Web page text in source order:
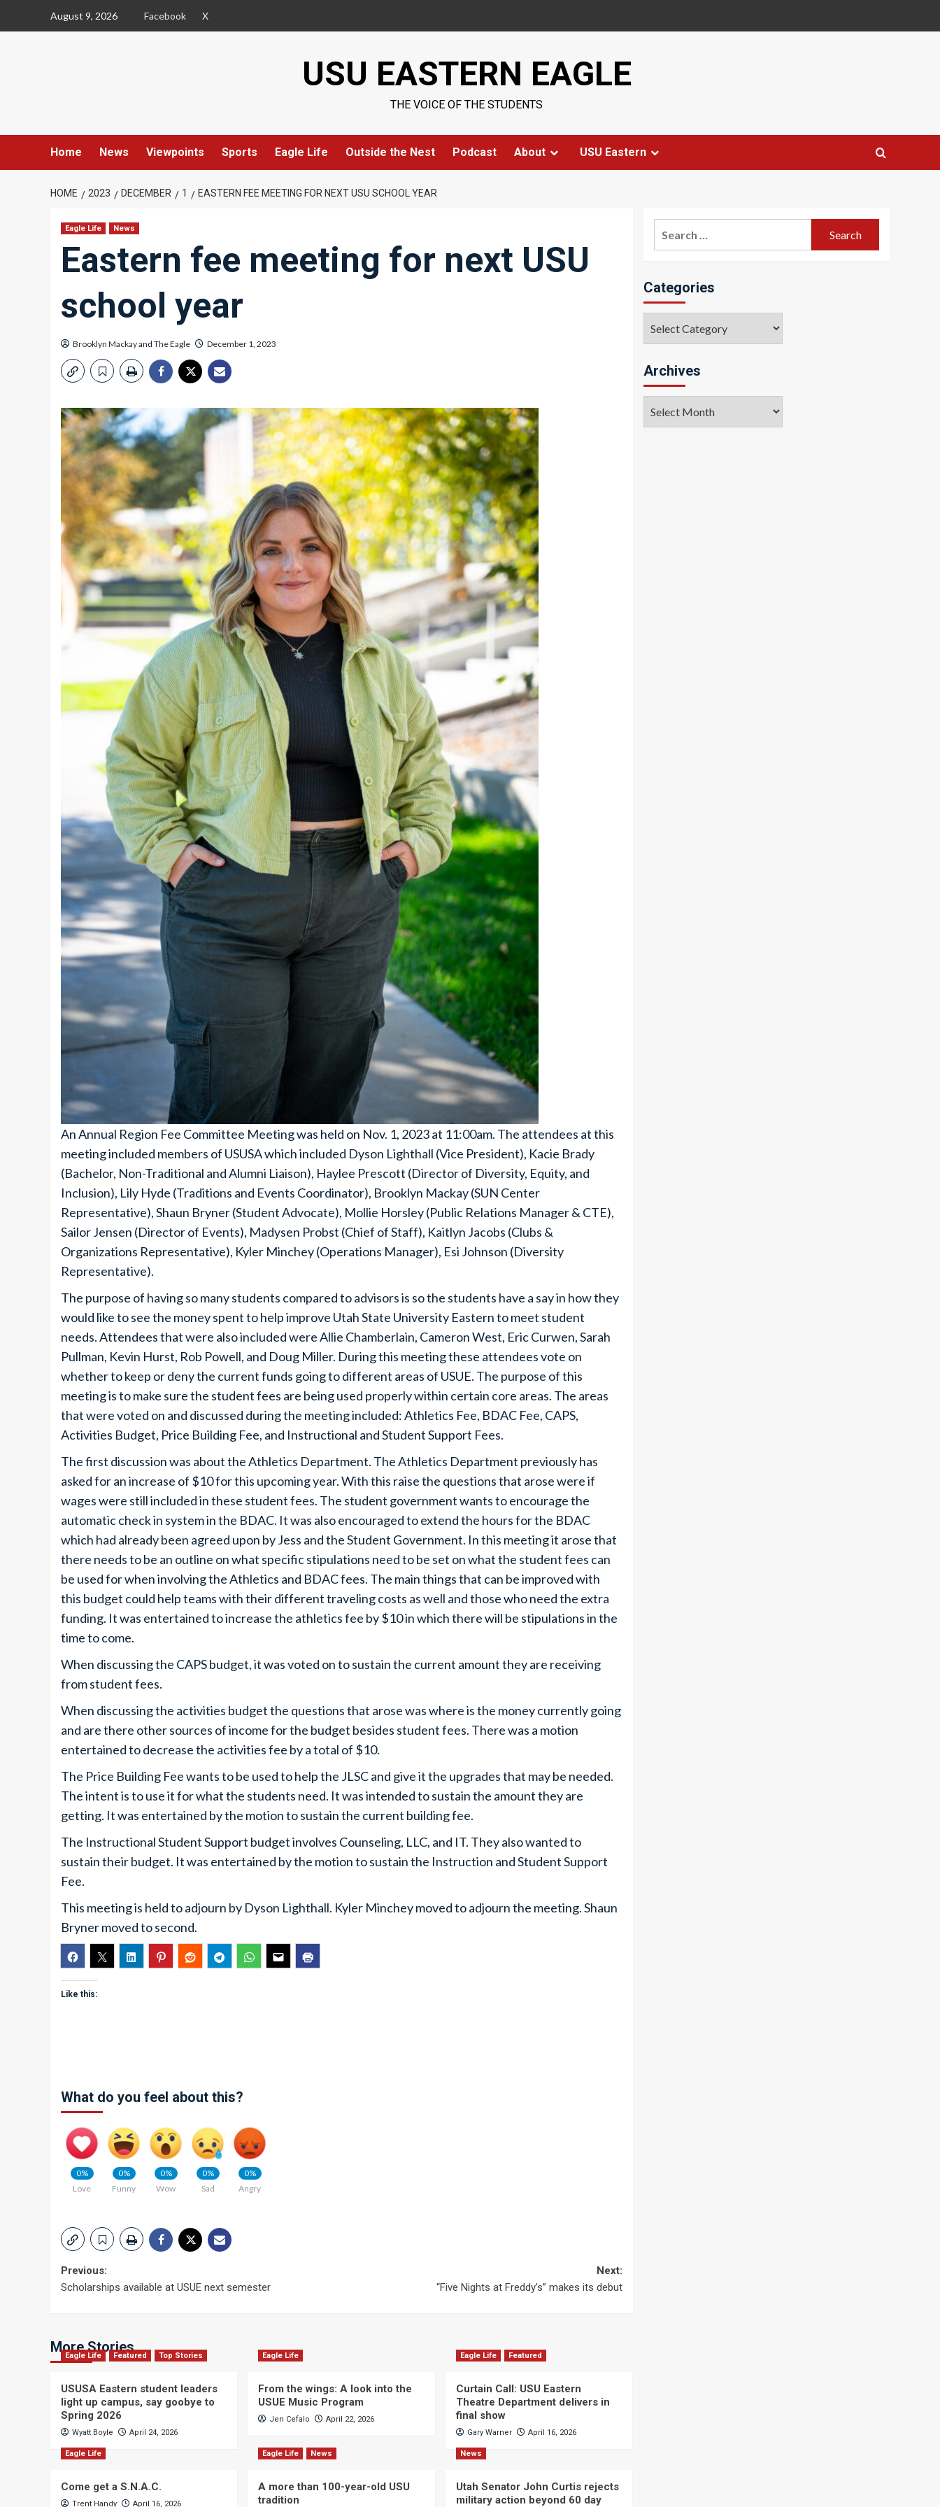
August 9, 2026 Facebook X
USU EASTERN EAGLE
THE VOICE OF THE STUDENTS
Home News Viewpoints Sports Eagle Life Outside the Nest Podcast About USU Eastern
HOME 2023 DECEMBER 1 EASTERN FEE MEETING FOR NEXT USU SCHOOL YEAR
Eagle Life News
Eastern fee meeting for next USU
school year
Brooklyn Mackayand The Eagle December 1, 2023
An Annual Region Fee Committee Meeting was held on Nov. 1, 2023 at 11:00am. The attendees at this
meeting included members of USUSA which included Dyson Lighthall (Vice President), Kacie Brady
(Bachelor, Non-Traditional and Alumni Liaison), Haylee Prescott (Director of Diversity, Equity, and
Inclusion), Lily Hyde (Traditions and Events Coordinator), Brooklyn Mackay (SUN Center
Representative), Shaun Bryner (Student Advocate), Mollie Horsley (Public Relations Manager & CTE),
Sailor Jensen (Director of Events), Madysen Probst (Chief of Staff), Kaitlyn Jacobs (Clubs &
Organizations Representative), Kyler Minchey (Operations Manager), Esi Johnson (Diversity
Representative).
The purpose of having so many students compared to advisors is so the students have a say in how they
would like to see the money spent to help improve Utah State University Eastern to meet student
needs. Attendees that were also included were Allie Chamberlain, Cameron West, Eric Curwen, Sarah
Pullman, Kevin Hurst, Rob Powell, and Doug Miller. During this meeting these attendees vote on
whether to keep or deny the current funds going to different areas of USUE. The purpose of this
meeting is to make sure the student fees are being used properly within certain core areas. The areas
that were voted on and discussed during the meeting included: Athletics Fee, BDAC Fee, CAPS,
Activities Budget, Price Building Fee, and Instructional and Student Support Fees.
The first discussion was about the Athletics Department. The Athletics Department previously has
asked for an increase of $10 for this upcoming year. With this raise the questions that arose were if
wages were still included in these student fees. The student government wants to encourage the
automatic check in system in the BDAC. It was also encouraged to extend the hours for the BDAC
which had already been agreed upon by Jess and the Student Government. In this meeting it arose that
there needs to be an outline on what specific stipulations need to be set on what the student fees can
be used for when involving the Athletics and BDAC fees. The main things that can be improved with
this budget could help teams with their different traveling costs as well and those who need the extra
funding. It was entertained to increase the athletics fee by $10 in which there will be stipulations in the
time to come.
When discussing the CAPS budget, it was voted on to sustain the current amount they are receiving
from student fees.
When discussing the activities budget the questions that arose was where is the money currently going
and are there other sources of income for the budget besides student fees. There was a motion
entertained to decrease the activities fee by a total of $10.
The Price Building Fee wants to be used to help the JLSC and give it the upgrades that may be needed.
The intent is to use it for what the students need. It was intended to sustain the amount they are
getting. It was entertained by the motion to sustain the current building fee.
The Instructional Student Support budget involves Counseling, LLC, and IT. They also wanted to
sustain their budget. It was entertained by the motion to sustain the Instruction and Student Support
Fee.
This meeting is held to adjourn by Dyson Lighthall. Kyler Minchey moved to adjourn the meeting. Shaun
Bryner moved to second.
Like this:
What do you feel about this?
0%
Love
0%
Funny
0%
Wow
0%
Sad
0%
Angry
Post
Previous:
Scholarships available at USUE next semester
Next:
“Five Nights at Freddy’s” makes its debut
More Stories
Eagle Life Featured Top Stories
USUSA Eastern student leaders
light up campus, say goobye to
Spring 2026
Wyatt Boyle April 24, 2026
Eagle Life
From the wings: A look into the
USUE Music Program
Jen Cefalo April 22, 2026
Eagle Life Featured
Curtain Call: USU Eastern
Theatre Department delivers in
final show
Gary Warner April 16, 2026
Eagle Life
Come get a S.N.A.C.
Trent Handy April 16, 2026
Eagle Life News
A more than 100-year-old USU
tradition
News
Utah Senator John Curtis rejects
military action beyond 60 day
Categories
Archives